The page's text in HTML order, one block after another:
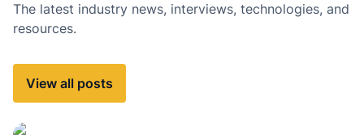
The latest industry news, interviews, technologies, and
resources.
View all posts